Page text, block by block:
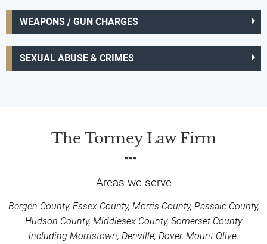
WEAPONS / GUN CHARGES
SEXUAL ABUSE & CRIMES
The Tormey Law Firm
Areas we serve
Bergen County, Essex County, Morris County, Passaic County,
Hudson County, Middlesex County, Somerset County
including Morristown, Denville, Dover, Mount Olive,